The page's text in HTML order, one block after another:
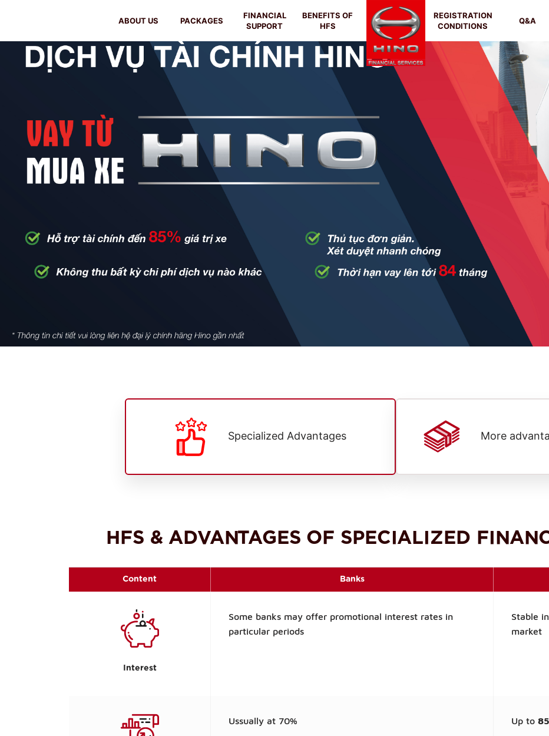
ABOUT US PACKAGES
FINANCIAL
SUPPORT
BENEFITS OF
HFS
REGISTRATION
CONDITIONS
Q&A
Specialized Advantages More
HFS & ADVANTAGES OF SPECIALIZED
Content Banks
Interest
Some banks may offer promotional interest rates in
particular periods
Stable
market
Ussually at 70% Up to